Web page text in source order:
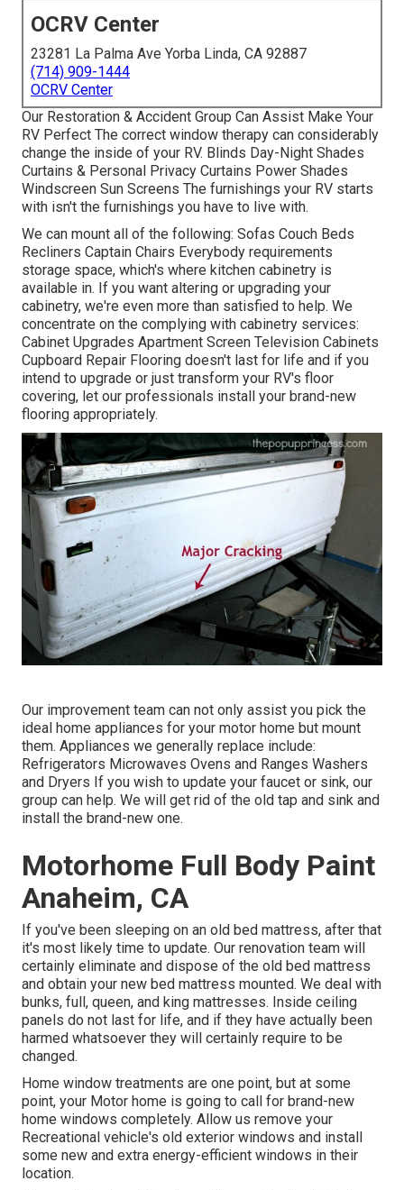
OCRV Center
23281 La Palma Ave Yorba Linda, CA 92887
(714) 909-1444
OCRV Center
Our Restoration & Accident Group Can Assist Make Your
RV Perfect The correct window therapy can considerably
change the inside of your RV. Blinds Day-Night Shades
Curtains & Personal Privacy Curtains Power Shades
Windscreen Sun Screens The furnishings your RV starts
with isn't the furnishings you have to live with.
We can mount all of the following: Sofas Couch Beds
Recliners Captain Chairs Everybody requirements
storage space, which's where kitchen cabinetry is
available in. If you want altering or upgrading your
cabinetry, we're even more than satisfied to help. We
concentrate on the complying with cabinetry services:
Cabinet Upgrades Apartment Screen Television Cabinets
Cupboard Repair Flooring doesn't last for life and if you
intend to upgrade or just transform your RV's floor
covering, let our professionals install your brand-new
flooring appropriately.
Our improvement team can not only assist you pick the
ideal home appliances for your motor home but mount
them. Appliances we generally replace include:
Refrigerators Microwaves Ovens and Ranges Washers
and Dryers If you wish to update your faucet or sink, our
group can help. We will get rid of the old tap and sink and
install the brand-new one.
Motorhome Full Body Paint
Anaheim, CA
If you've been sleeping on an old bed mattress, after that
it's most likely time to update. Our renovation team will
certainly eliminate and dispose of the old bed mattress
and obtain your new bed mattress mounted. We deal with
bunks, full, queen, and king mattresses. Inside ceiling
panels do not last for life, and if they have actually been
harmed whatsoever they will certainly require to be
changed.
Home window treatments are one point, but at some
point, your Motor home is going to call for brand-new
home windows completely. Allow us remove your
Recreational vehicle's old exterior windows and install
some new and extra energy-efficient windows in their
location.